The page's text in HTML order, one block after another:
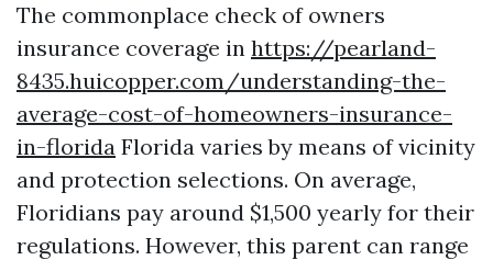
The commonplace check of owners
insurance coverage in https://pearland-
8435.huicopper.com/understanding-the-
average-cost-of-homeowners-insurance-
in-florida Florida varies by means of vicinity
and protection selections. On average,
Floridians pay around $1,500 yearly for their
regulations. However, this parent can range